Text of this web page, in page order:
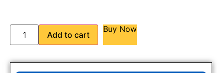
Add to cart
Buy Now